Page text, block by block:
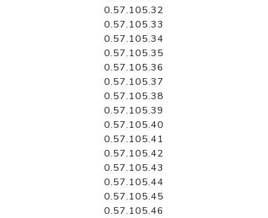
0.57.105.32
0.57.105.33
0.57.105.34
0.57.105.35
0.57.105.36
0.57.105.37
0.57.105.38
0.57.105.39
0.57.105.40
0.57.105.41
0.57.105.42
0.57.105.43
0.57.105.44
0.57.105.45
0.57.105.46